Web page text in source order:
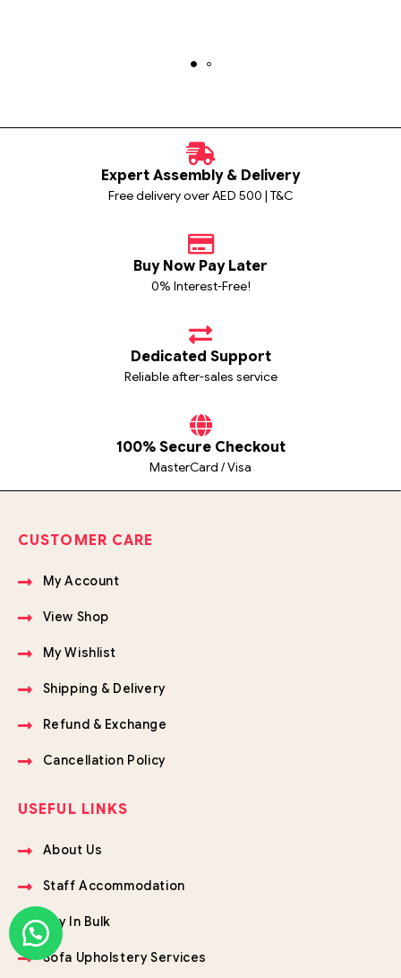
Expert Assembly & Delivery
Free delivery over AED 500 | T&C
Buy Now Pay Later
0% Interest-Free!
Dedicated Support
Reliable after-sales service
100% Secure Checkout
MasterCard / Visa
CUSTOMER CARE
My Account
View Shop
My Wishlist
Shipping & Delivery
Refund & Exchange
Cancellation Policy
USEFUL LINKS
About Us
Staff Accommodation
Buy In Bulk
Sofa Upholstery Services